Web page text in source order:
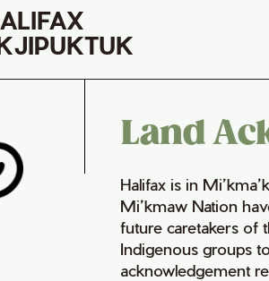
Land
Halifax is in
Mi’kmaw Nation
future caretakers of
Indigenous groups
acknowledgement